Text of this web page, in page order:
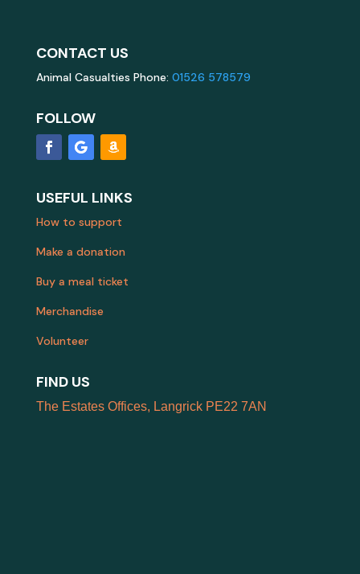
CONTACT US
Animal Casualties Phone: 01526 578579
FOLLOW
USEFUL LINKS
How to support
Make a donation
Buy a meal ticket
Merchandise
Volunteer
FIND US
The Estates Offices, Langrick PE22 7AN